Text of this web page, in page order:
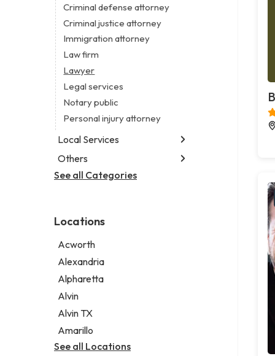
Criminal defense attorney
Criminal justice attorney
Immigration attorney
Law firm
Lawyer
Legal services
Notary public
Personal injury attorney
Local Services
Garbage collection service
Janitorial service
Others
Aircraft maintenance company
Psychic
See all Categories
Locations
Acworth
Alexandria
Alpharetta
Alvin
Alvin TX
Amarillo
See all Locations